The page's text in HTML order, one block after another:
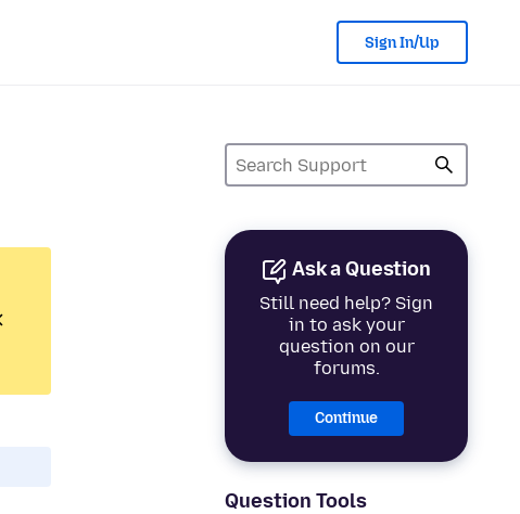
Sign In/Up
Ask a Question
Still need help? Sign
in to ask your
question on our
forums.
Continue
Question Tools